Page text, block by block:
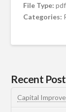
File Type:pdf
Categories:
Recent
Capital